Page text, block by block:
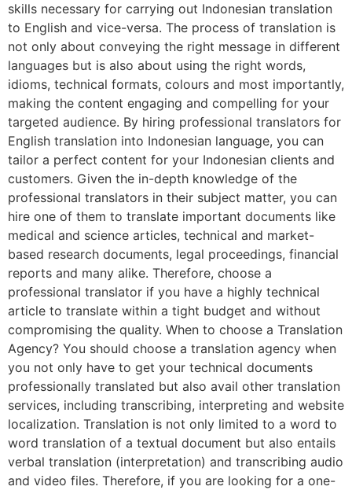
skills necessary for carrying out Indonesian translation
to English and vice-versa. The process of translation is
not only about conveying the right message in different
languages but is also about using the right words,
idioms, technical formats, colours and most importantly,
making the content engaging and compelling for your
targeted audience. By hiring professional translators for
English translation into Indonesian language, you can
tailor a perfect content for your Indonesian clients and
customers. Given the in-depth knowledge of the
professional translators in their subject matter, you can
hire one of them to translate important documents like
medical and science articles, technical and market-
based research documents, legal proceedings, financial
reports and many alike. Therefore, choose a
professional translator if you have a highly technical
article to translate within a tight budget and without
compromising the quality. When to choose a Translation
Agency? You should choose a translation agency when
you not only have to get your technical documents
professionally translated but also avail other translation
services, including transcribing, interpreting and website
localization. Translation is not only limited to a word to
word translation of a textual document but also entails
verbal translation (interpretation) and transcribing audio
and video files. Therefore, if you are looking for a one-